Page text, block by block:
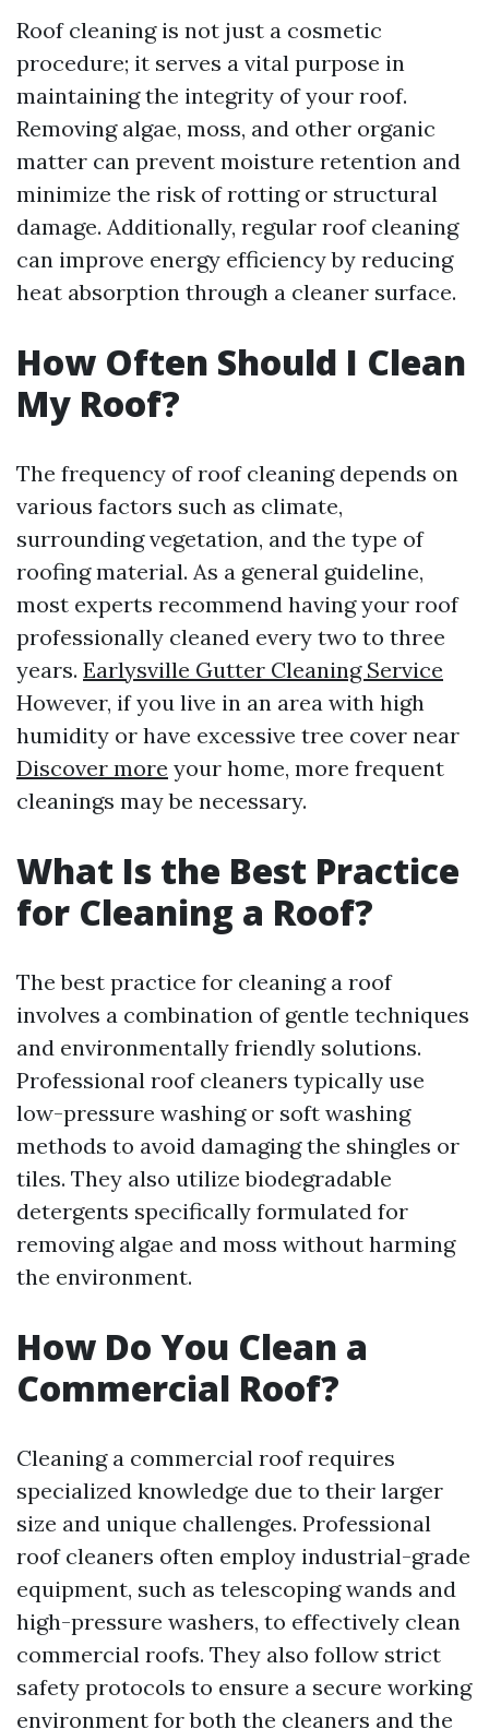
Roof cleaning is not just a cosmetic
procedure; it serves a vital purpose in
maintaining the integrity of your roof.
Removing algae, moss, and other organic
matter can prevent moisture retention and
minimize the risk of rotting or structural
damage. Additionally, regular roof cleaning
can improve energy efficiency by reducing
heat absorption through a cleaner surface.
How Often Should I Clean
My Roof?
The frequency of roof cleaning depends on
various factors such as climate,
surrounding vegetation, and the type of
roofing material. As a general guideline,
most experts recommend having your roof
professionally cleaned every two to three
years. Earlysville Gutter Cleaning Service
However, if you live in an area with high
humidity or have excessive tree cover near
Discover more your home, more frequent
cleanings may be necessary.
What Is the Best Practice
for Cleaning a Roof?
The best practice for cleaning a roof
involves a combination of gentle techniques
and environmentally friendly solutions.
Professional roof cleaners typically use
low-pressure washing or soft washing
methods to avoid damaging the shingles or
tiles. They also utilize biodegradable
detergents specifically formulated for
removing algae and moss without harming
the environment.
How Do You Clean a
Commercial Roof?
Cleaning a commercial roof requires
specialized knowledge due to their larger
size and unique challenges. Professional
roof cleaners often employ industrial-grade
equipment, such as telescoping wands and
high-pressure washers, to effectively clean
commercial roofs. They also follow strict
safety protocols to ensure a secure working
environment for both the cleaners and the